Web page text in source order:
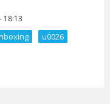
18:13
u0026